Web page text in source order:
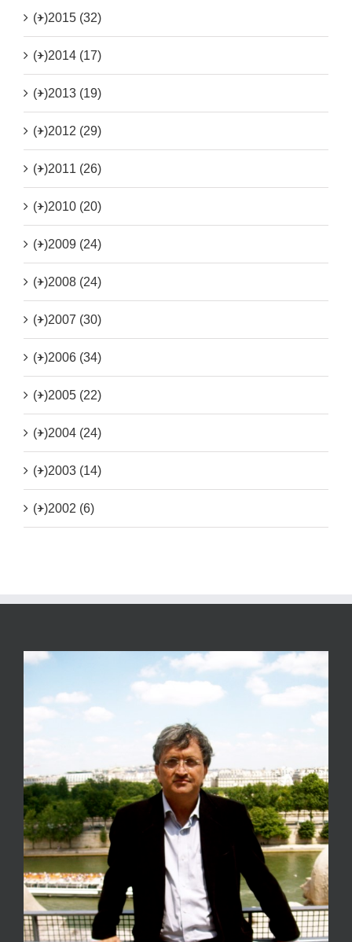
(+)2015 (32)
(+)2014 (17)
(+)2013 (19)
(+)2012 (29)
(+)2011 (26)
(+)2010 (20)
(+)2009 (24)
(+)2008 (24)
(+)2007 (30)
(+)2006 (34)
(+)2005 (22)
(+)2004 (24)
(+)2003 (14)
(+)2002 (6)